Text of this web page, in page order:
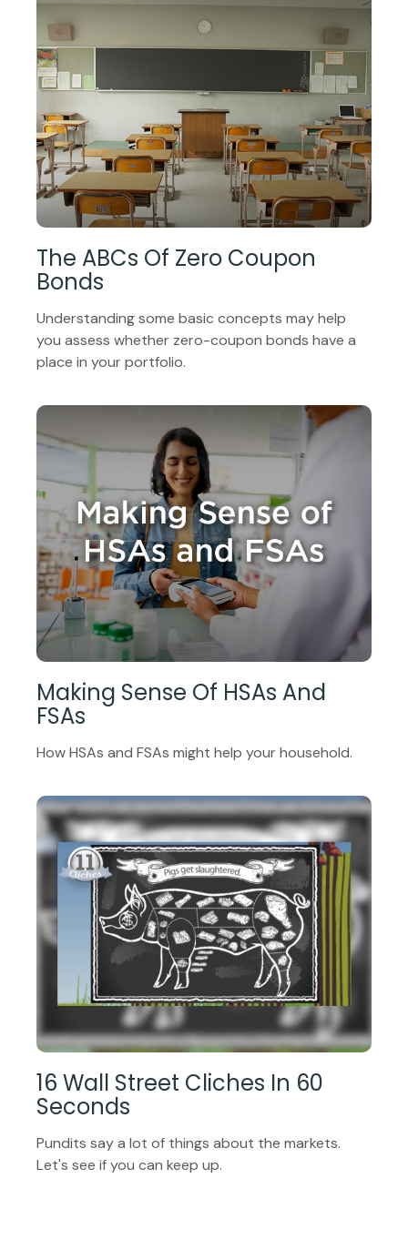
The ABCs Of Zero Coupon
Bonds
Understanding some basic concepts may help
you assess whether zero-coupon bonds have a
place in your portfolio.
Making Sense Of HSAs And
FSAs
How HSAs and FSAs might help your household.
16 Wall Street Cliches In 60
Seconds
Pundits say a lot of things about the markets.
Let's see if you can keep up.